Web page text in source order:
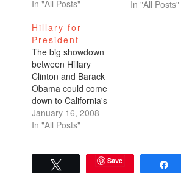
battleground state.
how to pick a
president and no
candidate in recent
history, Democrat or
Republican, has won
the White House
without winning the…
In "All Posts"
In "All Posts"
Hillary for
President
The big showdown
between Hillary
Clinton and Barack
Obama could come
down to California's
"beer-drinking
Democrats" versus its
Chronicle Illustration
January 16, 2008
In "All Posts"
Save